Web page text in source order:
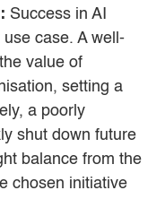
Success in AI
case. A well-
value of
setting a
a poorly
shut down future
balance from the
chosen initiative